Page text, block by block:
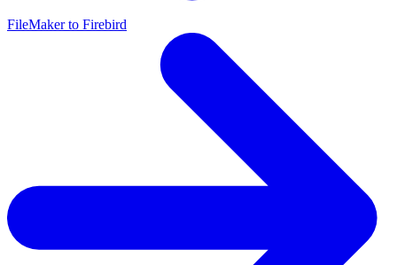
FileMaker to Firebird